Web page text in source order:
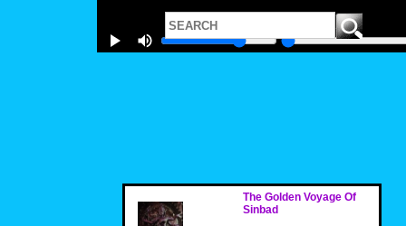
The Golden Voyage Of
Sinbad